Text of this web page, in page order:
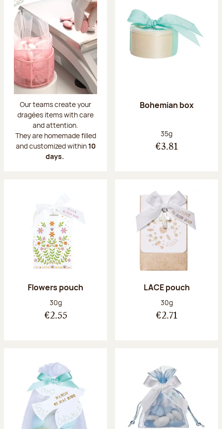
Our teams create your
dragées items with care
and attention.
They are homemade filled
and customized within10
days.
Bohemian box
Net weight:
35g
€3.81
Flowers pouch
Net weight:
30g
€2.55
LACE pouch
Net weight:
30g
€2.71